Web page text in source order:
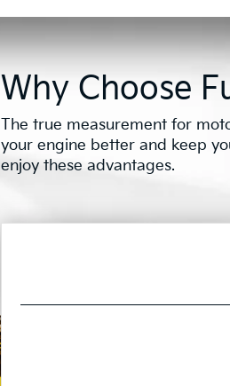
Why Choose
The true measurement for
your engine better and keep
enjoy these advantages.